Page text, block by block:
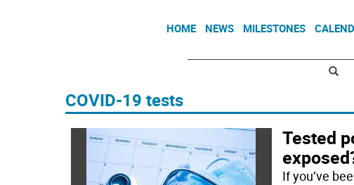
HOME NEWS MILESTONES
COVID-19 tests
Tested
If you’ve